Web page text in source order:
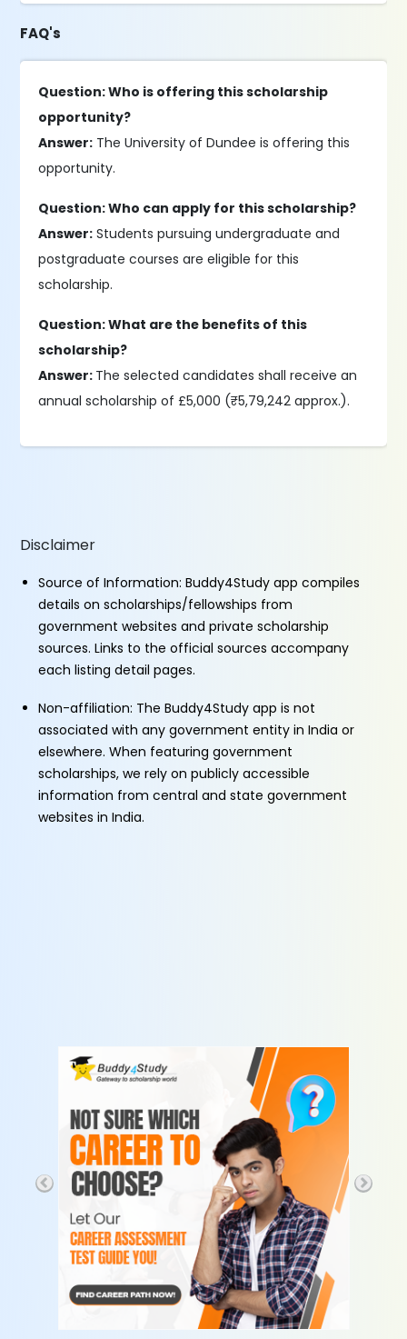
FAQ's
Question: Who is offering this scholarship
opportunity?
Answer: The University of Dundee is offering this
opportunity.
Question: Who can apply for this scholarship?
Answer: Students pursuing undergraduate and
postgraduate courses are eligible for this
scholarship.
Question: What are the benefits of this
scholarship?
Answer: The selected candidates shall receive an
annual scholarship of £5,000 (₹5,79,242 approx.).
Disclaimer
Source of Information: Buddy4Study app compiles
details on scholarships/fellowships from
government websites and private scholarship
sources. Links to the official sources accompany
each listing detail pages.
Non-affiliation: The Buddy4Study app is not
associated with any government entity in India or
elsewhere. When featuring government
scholarships, we rely on publicly accessible
information from central and state government
websites in India.